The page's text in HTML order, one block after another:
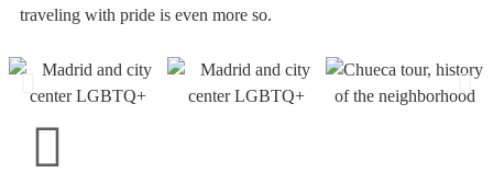
traveling with pride is even more so.